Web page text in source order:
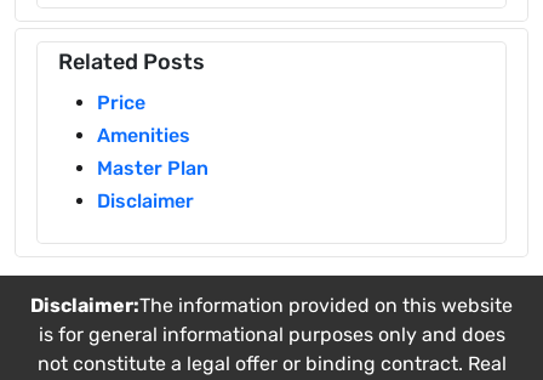
Related Posts
Price
Amenities
Master Plan
Disclaimer
Disclaimer:The information provided on this website
is for general informational purposes only and does
not constitute a legal offer or binding contract. Real